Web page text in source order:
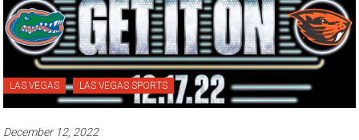
LAS VEGAS LAS VEGAS SPORTS
December 12, 2022